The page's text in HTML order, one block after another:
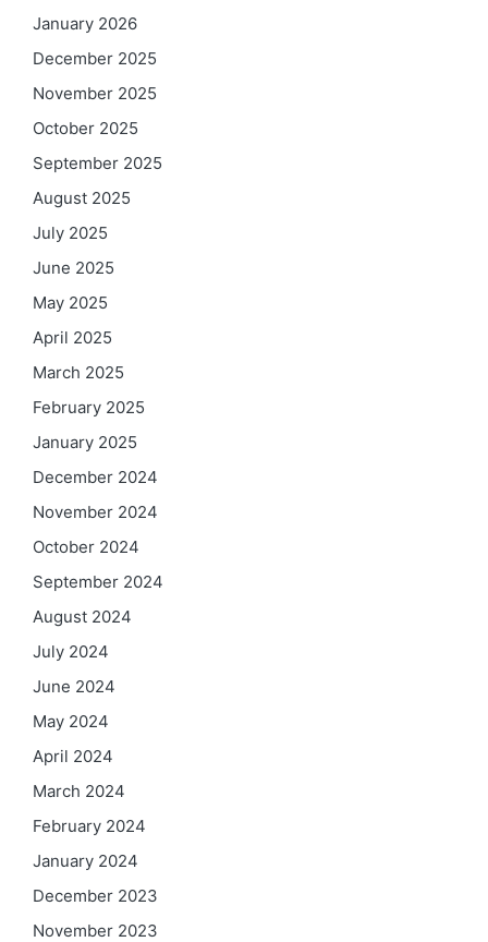
January 2026
December 2025
November 2025
October 2025
September 2025
August 2025
July 2025
June 2025
May 2025
April 2025
March 2025
February 2025
January 2025
December 2024
November 2024
October 2024
September 2024
August 2024
July 2024
June 2024
May 2024
April 2024
March 2024
February 2024
January 2024
December 2023
November 2023